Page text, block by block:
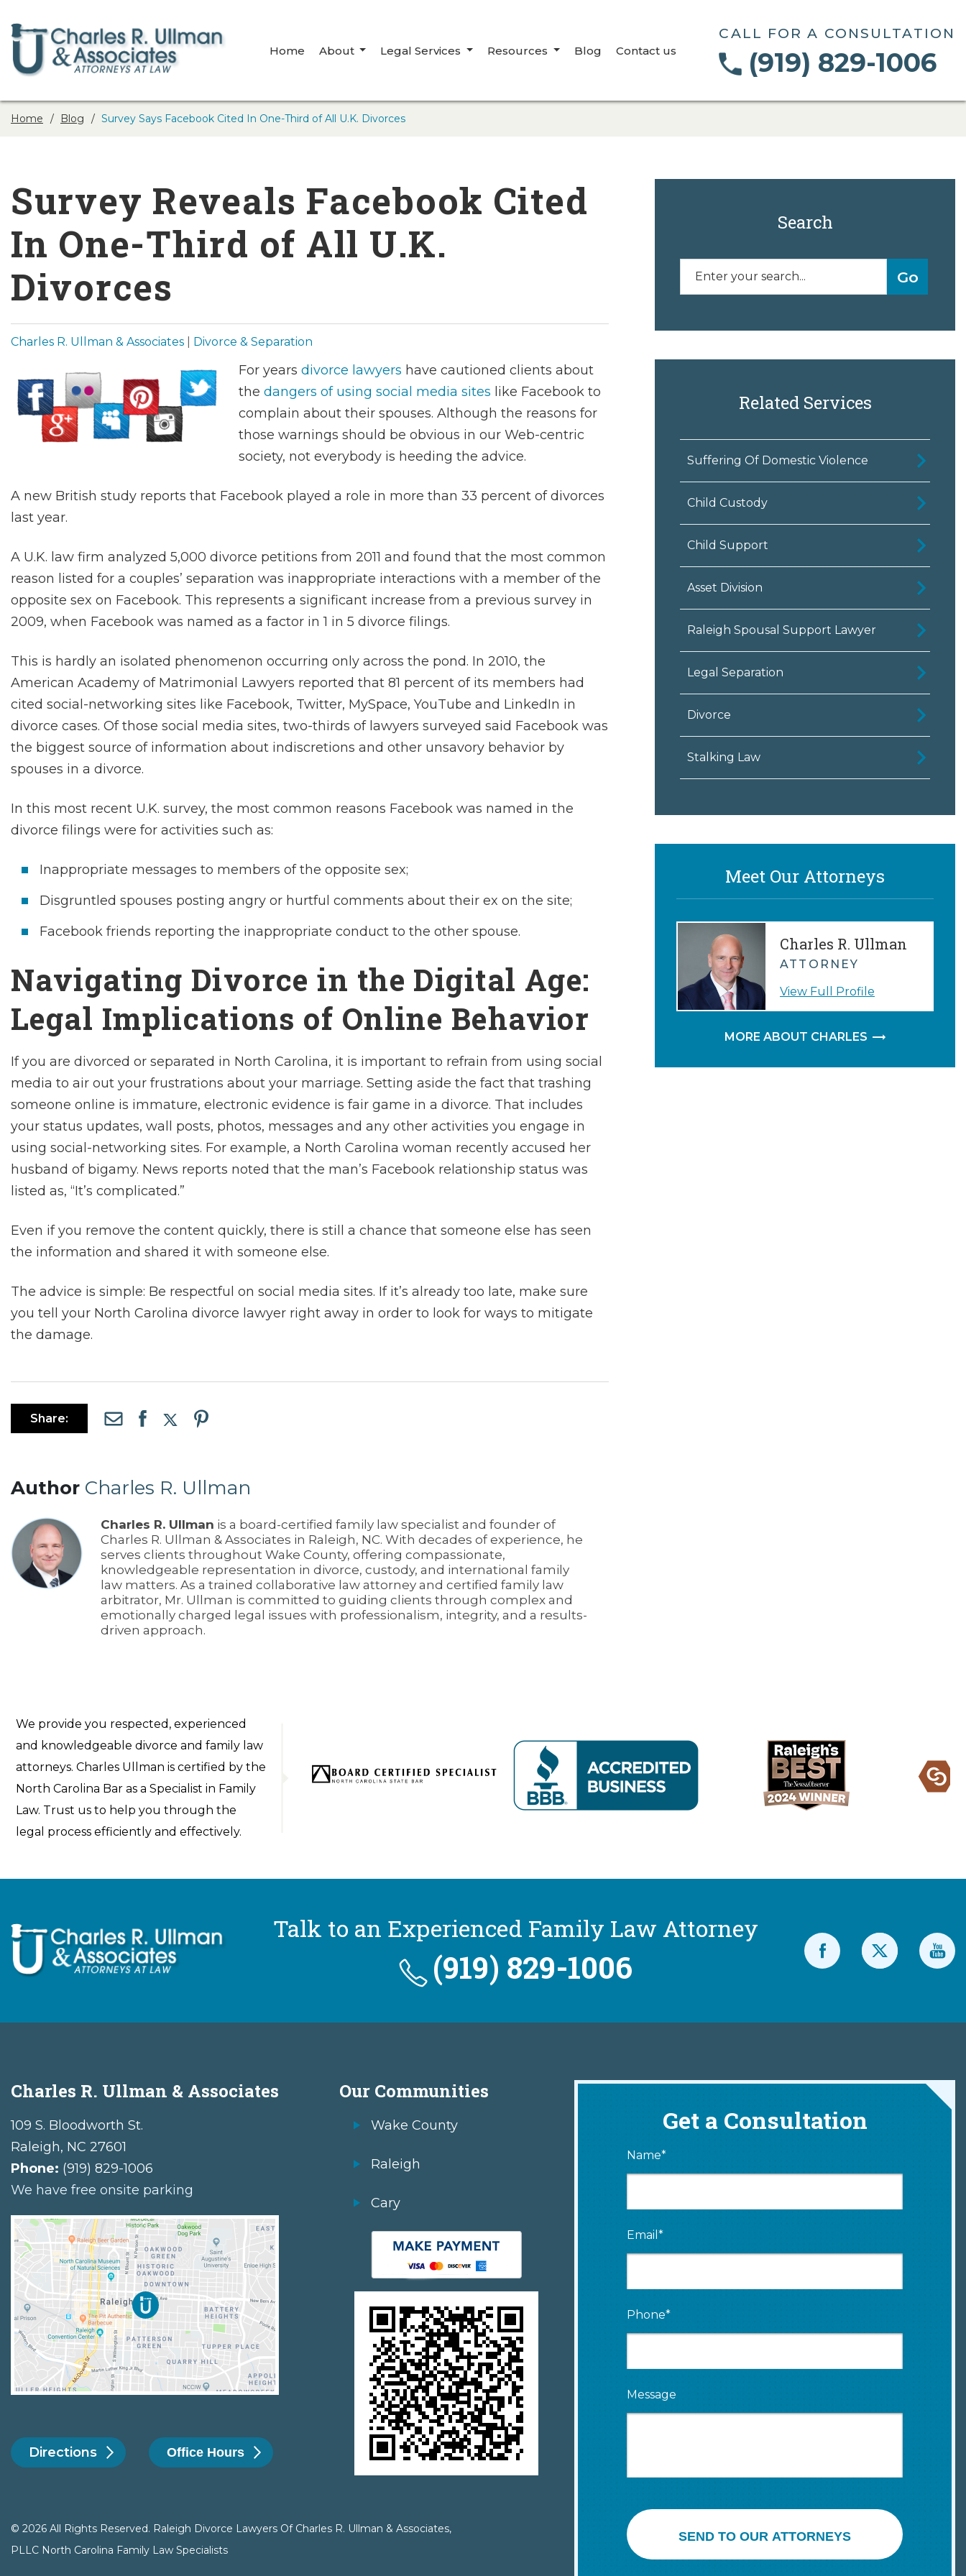
Home About Legal Services Resources Blog Contact us
CALL FOR A CONSULTATION
(919) 829-1006
Home Blog Survey Says Facebook Cited In One-Third of All U.K. Divorces
Survey Reveals Facebook Cited
In One-Third of All U.K.
Divorces
Charles R. Ullman & Associates Divorce & Separation
For years divorce lawyers have cautioned clients about
the dangers of using social media sites like Facebook to
complain about their spouses. Although the reasons for
those warnings should be obvious in our Web-centric
society, not everybody is heeding the advice.
A new British study reports that Facebook played a role in more than 33 percent of divorces
last year.
A U.K. law firm analyzed 5,000 divorce petitions from 2011 and found that the most common
reason listed for a couples’ separation was inappropriate interactions with a member of the
opposite sex on Facebook. This represents a significant increase from a previous survey in
2009, when Facebook was named as a factor in 1 in 5 divorce filings.
This is hardly an isolated phenomenon occurring only across the pond. In 2010, the
American Academy of Matrimonial Lawyers reported that 81 percent of its members had
cited social-networking sites like Facebook, Twitter, MySpace, YouTube and LinkedIn in
divorce cases. Of those social media sites, two-thirds of lawyers surveyed said Facebook was
the biggest source of information about indiscretions and other unsavory behavior by
spouses in a divorce.
In this most recent U.K. survey, the most common reasons Facebook was named in the
divorce filings were for activities such as:
Inappropriate messages to members of the opposite sex;
Disgruntled spouses posting angry or hurtful comments about their ex on the site;
Facebook friends reporting the inappropriate conduct to the other spouse.
Navigating Divorce in the Digital Age:
Legal Implications of Online Behavior
If you are divorced or separated in North Carolina, it is important to refrain from using social
media to air out your frustrations about your marriage. Setting aside the fact that trashing
someone online is immature, electronic evidence is fair game in a divorce. That includes
your status updates, wall posts, photos, messages and any other activities you engage in
using social-networking sites. For example, a North Carolina woman recently accused her
husband of bigamy. News reports noted that the man’s Facebook relationship status was
listed as, “It’s complicated.”
Even if you remove the content quickly, there is still a chance that someone else has seen
the information and shared it with someone else.
The advice is simple: Be respectful on social media sites. If it’s already too late, make sure
you tell your North Carolina divorce lawyer right away in order to look for ways to mitigate
the damage.
Share:
Author Charles R. Ullman
Charles R. Ullman is a board-certified family law specialist and founder of
Charles R. Ullman & Associates in Raleigh, NC. With decades of experience, he
serves clients throughout Wake County, offering compassionate,
knowledgeable representation in divorce, custody, and international family
law matters. As a trained collaborative law attorney and certified family law
arbitrator, Mr. Ullman is committed to guiding clients through complex and
emotionally charged legal issues with professionalism, integrity, and a results-
driven approach.
Search
Related Services
Suffering Of Domestic Violence
Child Custody
Child Support
Asset Division
Raleigh Spousal Support Lawyer
Legal Separation
Divorce
Stalking Law
Meet Our Attorneys
Charles R. Ullman
ATTORNEY
View Full Profile
MORE ABOUT CHARLES
We provide you respected, experienced
and knowledgeable divorce and family law
attorneys. Charles Ullman is certified by the
North Carolina Bar as a Specialist in Family
Law. Trust us to help you through the
legal process efficiently and effectively.
Talk to an Experienced Family Law Attorney
(919) 829-1006
Charles R. Ullman & Associates
109 S. Bloodworth St.
Raleigh, NC 27601
Phone: (919) 829-1006
We have free onsite parking
Directions Office Hours
Our Communities
Wake County
Raleigh
Cary
© 2026 All Rights Reserved. Raleigh Divorce Lawyers Of Charles R. Ullman & Associates,
PLLC North Carolina Family Law Specialists
Get a Consultation
Name*
Email*
Phone*
Message
SEND TO OUR ATTORNEYS